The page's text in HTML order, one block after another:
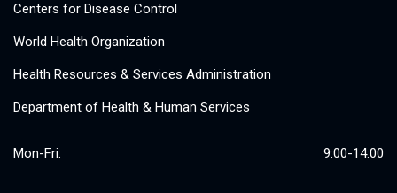
Centers for Disease Control
World Health Organization
Health Resources & Services Administration
Department of Health & Human Services
Mon-Fri: 9:00-14:00